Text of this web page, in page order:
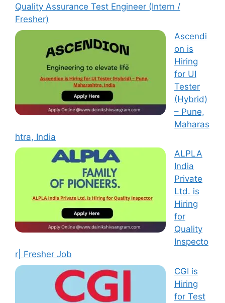
Quality Assurance Test Engineer (Intern /
Fresher)
Ascendi
on is
Hiring
for UI
Tester
(Hybrid)
– Pune,
Maharas
htra, India
ALPLA
India
Private
Ltd. is
Hiring
for
Quality
Inspecto
r| Fresher Job
CGI is
Hiring
for Test